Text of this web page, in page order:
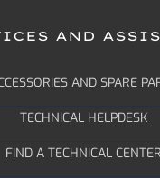
AND
AND SPARE
TECHNICAL HELPDESK
FIND A TECHNICAL CENTER